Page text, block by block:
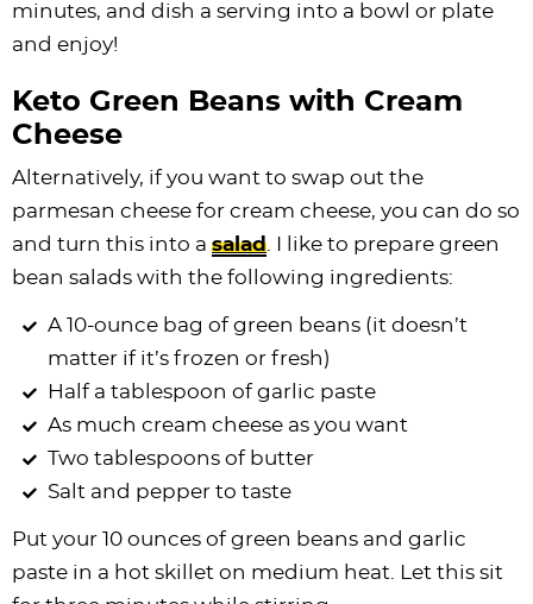
minutes, and dish a serving into a bowl or plate
and enjoy!
Keto Green Beans with Cream
Cheese
Alternatively, if you want to swap out the
parmesan cheese for cream cheese, you can do so
and turn this into a salad . I like to prepare green
bean salads with the following ingredients:
A 10-ounce bag of green beans (it doesn’t
matter if it’s frozen or fresh)
Half a tablespoon of garlic paste
As much cream cheese as you want
Two tablespoons of butter
Salt and pepper to taste
Put your 10 ounces of green beans and garlic
paste in a hot skillet on medium heat. Let this sit